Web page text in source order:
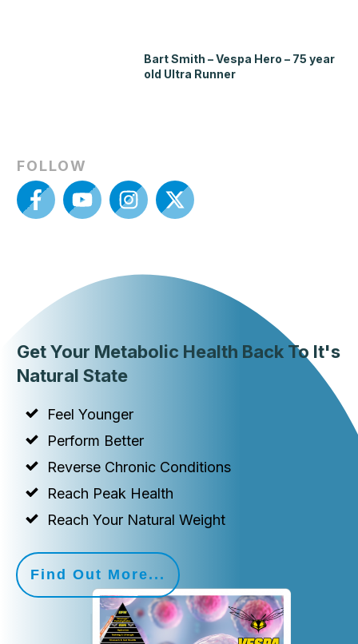
Bart Smith – Vespa Hero – 75 year
old Ultra Runner
FOLLOW
Get Your Metabolic Health Back To It's
Natural State
Feel Younger
Perform Better
Reverse Chronic Conditions
Reach Peak Health
Reach Your Natural Weight
Find Out More...